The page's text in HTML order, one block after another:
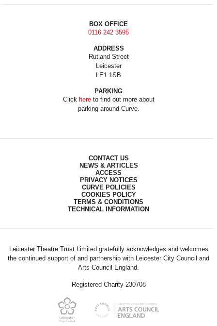
BOX OFFICE
0116 242 3595
ADDRESS
Rutland Street
Leicester
LE1 1SB
PARKING
Click hereto find out more about
parking around Curve.
CONTACT US
NEWS & ARTICLES
ACCESS
PRIVACY NOTICES
CURVE POLICIES
COOKIES POLICY
TERMS & CONDITIONS
TECHNICAL INFORMATION
Leicester Theatre Trust Limited gratefully acknowledges and welcomes
the continued support of and partnership with Leicester City Council and
Arts Council England.
Registered Charity 230708